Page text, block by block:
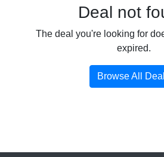
Deal not
The deal you're looking for
expired.
Browse All